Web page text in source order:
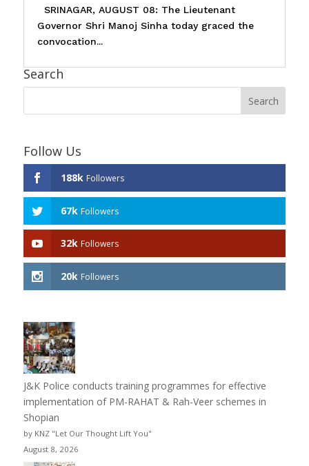
SRINAGAR, AUGUST 08: The Lieutenant
Governor Shri Manoj Sinha today graced the
convocation...
Search
Follow Us
188k Followers
67k Followers
32k Followers
20k Followers
J&K Police conducts training programmes for effective
implementation of PM-RAHAT & Rah-Veer schemes in
Shopian
by KNZ "Let Our Thought Lift You"
August 8, 2026